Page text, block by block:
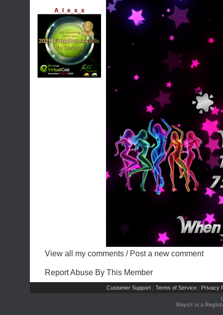
A_l_e_x_x
View all my comments / Post a new comment
Report Abuse By This Member
Customer Support | Terms of Service | Privacy
Rays® is a